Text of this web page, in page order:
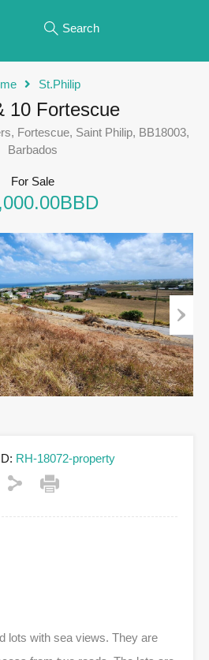
Search
St.Philip
10 Fortescue
Fortescue, Saint Philip, BB18003,
Barbados
For Sale
Next
RH-18072-property
lots with sea views. They are